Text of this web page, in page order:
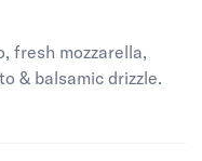
fresh mozzarella,
& balsamic drizzle.